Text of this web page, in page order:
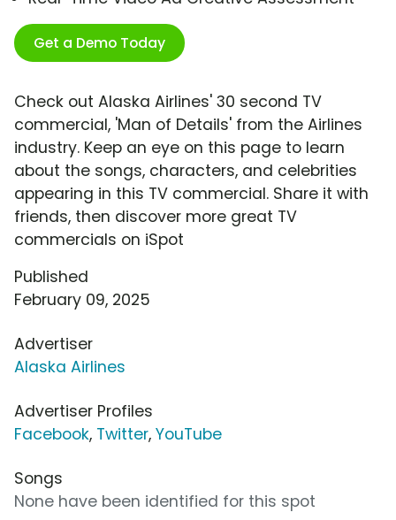
Get a Demo Today
Check out Alaska Airlines' 30 second TV
commercial, 'Man of Details' from the Airlines
industry. Keep an eye on this page to learn
about the songs, characters, and celebrities
appearing in this TV commercial. Share it with
friends, then discover more great TV
commercials on iSpot
Published
February 09, 2025
Advertiser
Alaska Airlines
Advertiser Profiles
Facebook, Twitter, YouTube
Songs
None have been identified for this spot